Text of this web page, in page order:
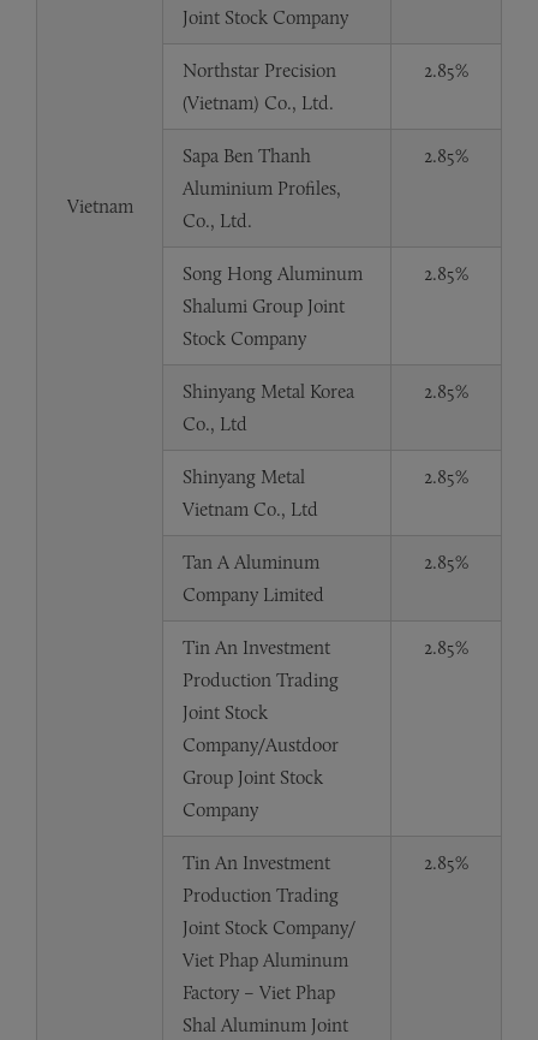
Vietnam
Joint Stock Company
Northstar Precision
(Vietnam) Co., Ltd.
2.85%
Sapa Ben Thanh
Aluminium Profiles,
Co., Ltd.
2.85%
Song Hong Aluminum
Shalumi Group Joint
Stock Company
2.85%
Shinyang Metal Korea
Co., Ltd
2.85%
Shinyang Metal
Vietnam Co., Ltd
2.85%
Tan A Aluminum
Company Limited
2.85%
Tin An Investment
Production Trading
Joint Stock
Company/Austdoor
Group Joint Stock
Company
2.85%
Tin An Investment
Production Trading
Joint Stock Company/
Viet Phap Aluminum
Factory – Viet Phap
Shal Aluminum Joint
2.85%